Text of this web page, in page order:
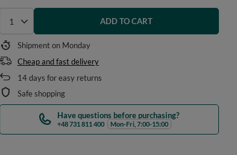
Select quantity
ADD TO CART
Shipmenton Monday
Cheap and fast delivery
14days for easy returns
Safe shopping
Have questions before purchasing?
+48 731 811 400 Mon-Fri, 7:00-15:00